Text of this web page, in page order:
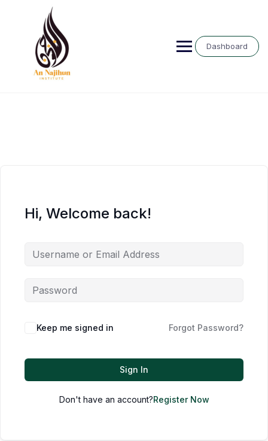
Dashboard
Hi, Welcome back!
Keep me signed in Forgot Password?
Sign In
Don't have an account?Register Now